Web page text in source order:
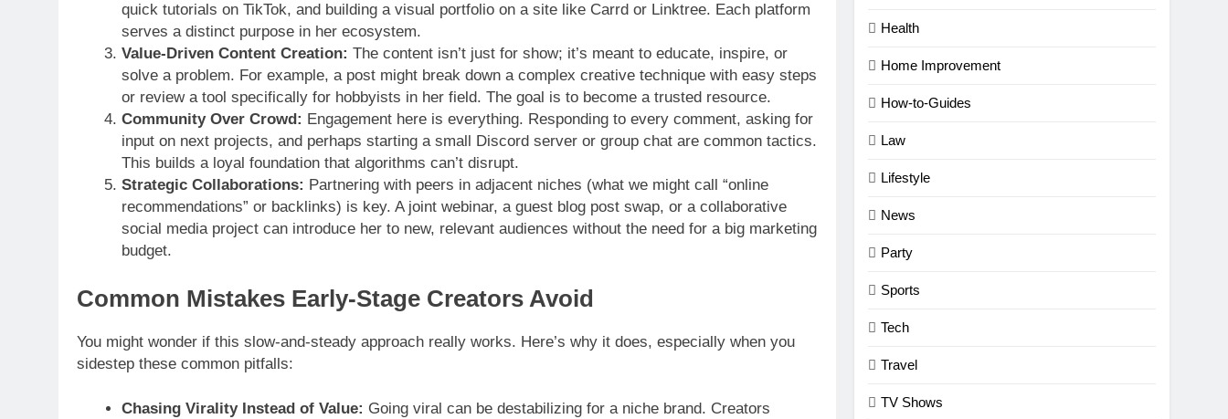
quick tutorials on TikTok, and building a visual portfolio on a site like Carrd or Linktree. Each platform
serves a distinct purpose in her ecosystem.
Value-Driven Content Creation: The content isn’t just for show; it’s meant to educate, inspire, or
solve a problem. For example, a post might break down a complex creative technique with easy steps
or review a tool specifically for hobbyists in her field. The goal is to become a trusted resource.
Community Over Crowd: Engagement here is everything. Responding to every comment, asking for
input on next projects, and perhaps starting a small Discord server or group chat are common tactics.
This builds a loyal foundation that algorithms can’t disrupt.
Strategic Collaborations: Partnering with peers in adjacent niches (what we might call “online
recommendations” or backlinks) is key. A joint webinar, a guest blog post swap, or a collaborative
social media project can introduce her to new, relevant audiences without the need for a big marketing
budget.
Common Mistakes Early-Stage Creators Avoid
You might wonder if this slow-and-steady approach really works. Here’s why it does, especially when you
sidestep these common pitfalls:
Chasing Virality Instead of Value: Going viral can be destabilizing for a niche brand. Creators
Health
Home Improvement
How-to-Guides
Law
Lifestyle
News
Party
Sports
Tech
Travel
TV Shows